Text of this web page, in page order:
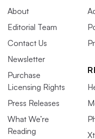
About
Editorial Team
Contact Us
Newsletter
Purchase
Licensing Rights
Press Releases
What We’re
Reading